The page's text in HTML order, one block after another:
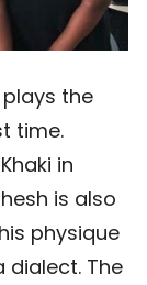
plays the
time.
in
is also
physique
dialect. The